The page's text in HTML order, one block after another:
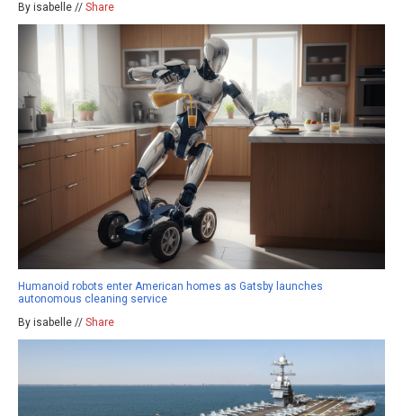
By isabelle // Share
Humanoid robots enter American homes as Gatsby launches
autonomous cleaning service
By isabelle // Share